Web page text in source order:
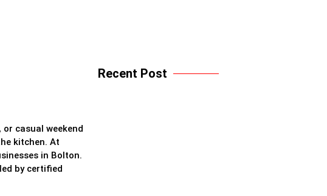
casual weekend
kitchen. At
in Bolton.
by certified
Recent Post